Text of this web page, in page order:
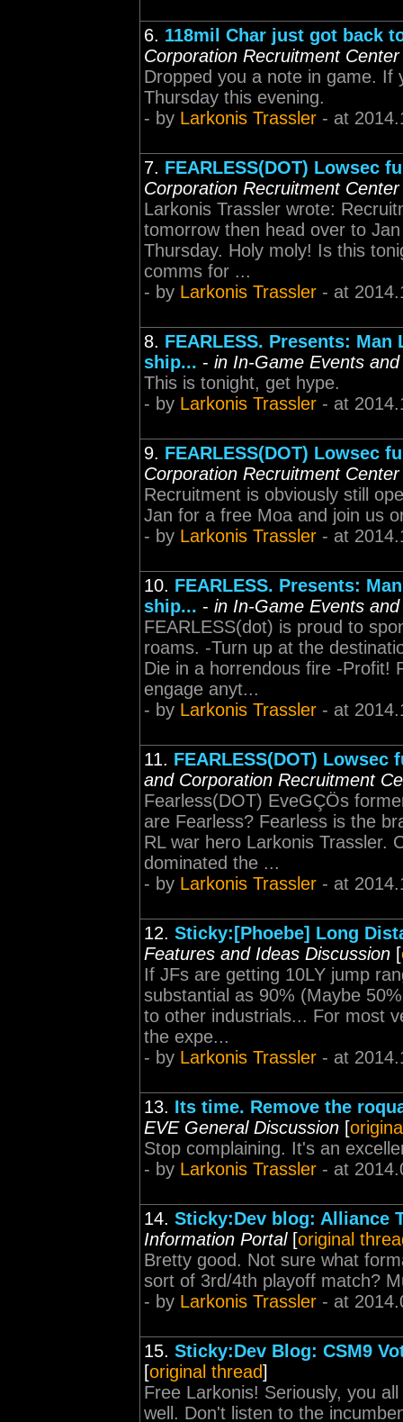
6. 118mil Char just got back
Corporation Recruitment Center
Dropped you a note in game. If
Thursday this evening.
- by Larkonis Trassler - at
7. FEARLESS(DOT) Lowsec
Corporation Recruitment Center
Larkonis Trassler wrote:
tomorrow then head over to
Thursday. Holy moly! Is this
comms for ...
- by Larkonis Trassler - at
8. FEARLESS. Presents:
ship... - in In-Game Events
This is tonight, get hype.
- by Larkonis Trassler - at
9. FEARLESS(DOT) Lowsec
Corporation Recruitment Center
Recruitment is obviously still
Jan for a free Moa and join us
- by Larkonis Trassler - at
10. FEARLESS. Presents:
ship... - in In-Game Events
FEARLESS(dot) is proud to
roams. -Turn up at the
Die in a horrendous fire -Profit!
engage anyt...
- by Larkonis Trassler - at
11. FEARLESS(DOT)
and Corporation Recruitment
Fearless(DOT) EveGÇÖs
are Fearless? Fearless is the
RL war hero Larkonis Trassler.
dominated the ...
- by Larkonis Trassler - at
12. Sticky:[Phoebe] Long
Features and Ideas Discussion [
If JFs are getting 10LY jump
substantial as 90% (Maybe
to other industrials... For most
the expe...
- by Larkonis Trassler - at
13. Its time. Remove the
EVE General Discussion [
Stop complaining. It's an
- by Larkonis Trassler - at
14. Sticky:Dev blog: Alliance
Information Portal[original
Bretty good. Not sure what
sort of 3rd/4th playoff match?
- by Larkonis Trassler - at
15. Sticky:Dev Blog: CSM9
[original thread]
Free Larkonis! Seriously, you
well. Don't listen to the